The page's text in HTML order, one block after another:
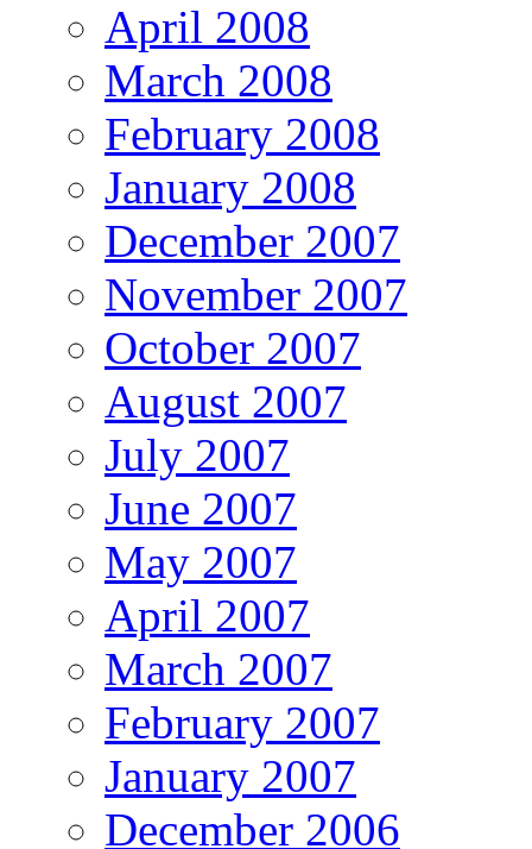
April 2008
March 2008
February 2008
January 2008
December 2007
November 2007
October 2007
August 2007
July 2007
June 2007
May 2007
April 2007
March 2007
February 2007
January 2007
December 2006